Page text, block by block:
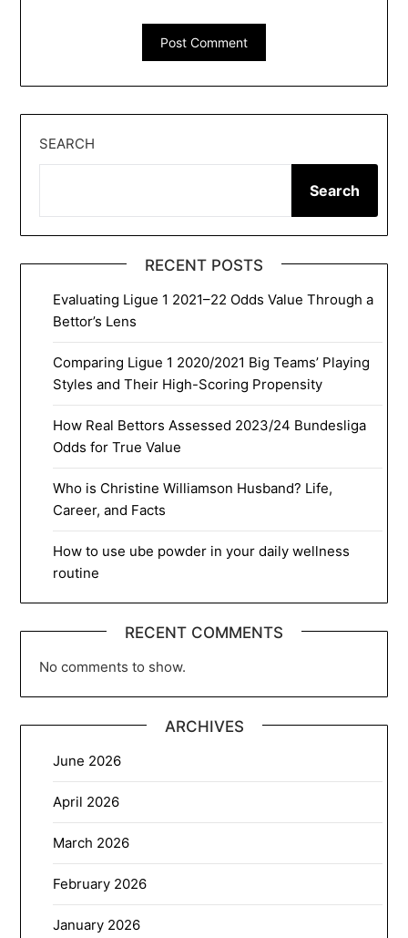
SEARCH
Search
RECENT POSTS
Evaluating Ligue 1 2021–22 Odds Value Through a
Bettor’s Lens
Comparing Ligue 1 2020/2021 Big Teams’ Playing
Styles and Their High-Scoring Propensity
How Real Bettors Assessed 2023/24 Bundesliga
Odds for True Value
Who is Christine Williamson Husband? Life,
Career, and Facts
How to use ube powder in your daily wellness
routine
RECENT COMMENTS
No comments to show.
ARCHIVES
June 2026
April 2026
March 2026
February 2026
January 2026